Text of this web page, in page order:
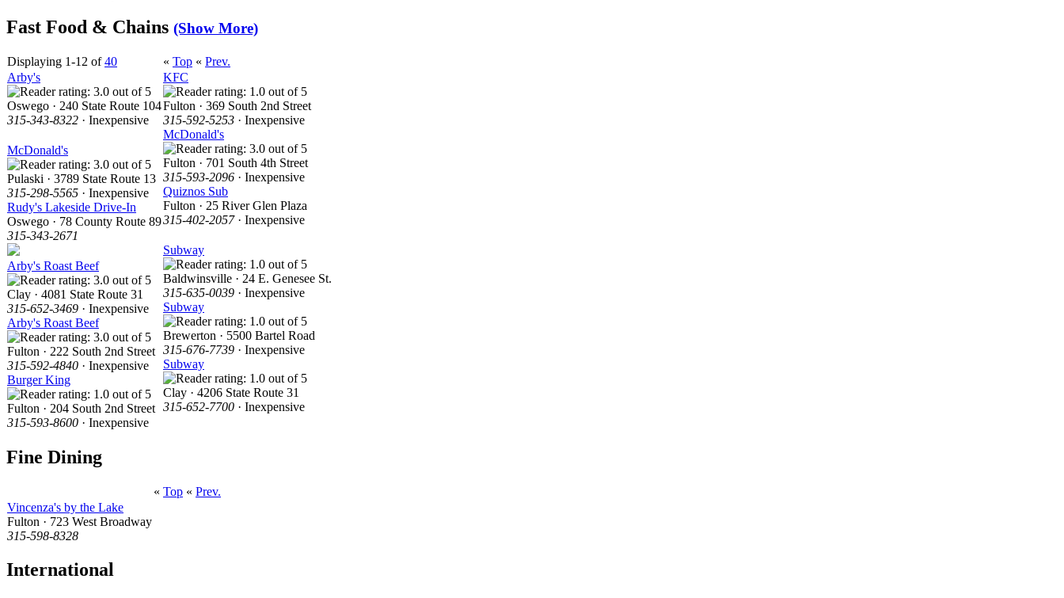
Fast Food & Chains (Show More)
Displaying 1-12 of40 « Top « Prev.
Arby's
Oswego · 240 State Route 104
315-343-8322 · Inexpensive
McDonald's
Pulaski · 3789 State Route 13
315-298-5565 · Inexpensive
Rudy's Lakeside Drive-In
Oswego · 78 County Route 89
315-343-2671
Arby's Roast Beef
Clay · 4081 State Route 31
315-652-3469 · Inexpensive
Arby's Roast Beef
Fulton · 222 South 2nd Street
315-592-4840 · Inexpensive
Burger King
Fulton · 204 South 2nd Street
315-593-8600 · Inexpensive
KFC
Fulton · 369 South 2nd Street
315-592-5253 · Inexpensive
McDonald's
Fulton · 701 South 4th Street
315-593-2096 · Inexpensive
Quiznos Sub
Fulton · 25 River Glen Plaza
315-402-2057· Inexpensive
Subway
Baldwinsville · 24 E. Genesee St.
315-635-0039 · Inexpensive
Subway
Brewerton · 5500 Bartel Road
315-676-7739 · Inexpensive
Subway
Clay · 4206 State Route 31
315-652-7700 · Inexpensive
Fine Dining
« Top « Prev.
Vincenza's by the Lake
Fulton · 723 West Broadway
315-598-8328
International